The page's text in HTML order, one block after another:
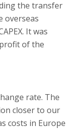
the transfer
overseas
It was
of the
rate. The
closer to our
costs in Europe